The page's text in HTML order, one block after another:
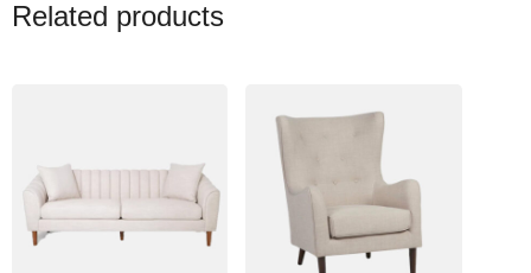
Related products